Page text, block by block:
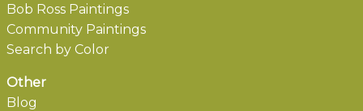
Bob Ross Paintings
Community Paintings
Search by Color
Other
Blog